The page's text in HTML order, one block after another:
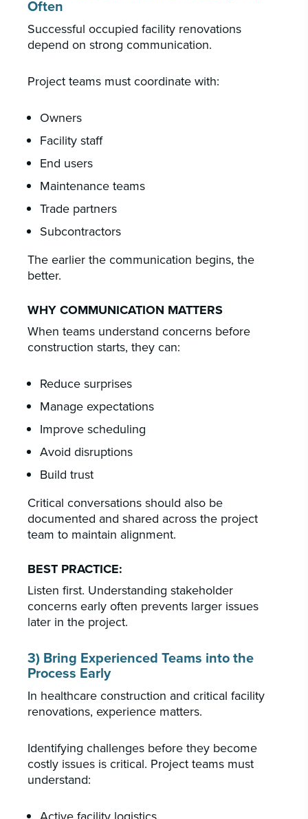
Often
Successful occupied facility renovations
depend on strong communication.
Project teams must coordinate with:
Owners
Facility staff
End users
Maintenance teams
Trade partners
Subcontractors
The earlier the communication begins, the
better.
WHY COMMUNICATION MATTERS
When teams understand concerns before
construction starts, they can:
Reduce surprises
Manage expectations
Improve scheduling
Avoid disruptions
Build trust
Critical conversations should also be
documented and shared across the project
team to maintain alignment.
BEST PRACTICE:
Listen first. Understanding stakeholder
concerns early often prevents larger issues
later in the project.
3) Bring Experienced Teams into the
Process Early
In healthcare construction and critical facility
renovations, experience matters.
Identifying challenges before they become
costly issues is critical. Project teams must
understand: